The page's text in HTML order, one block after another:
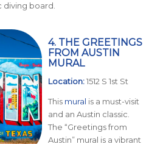
diving board.
4. THE GREETINGS
FROM AUSTIN
MURAL
Location:1512 S 1st St
This mural is a must-visit
and an Austin classic.
The “Greetings from
Austin” mural is a vibrant